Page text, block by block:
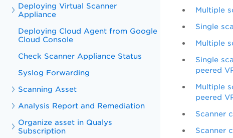
Deploying Virtual Scanner
Appliance
Deploying Cloud Agent from Google
Cloud Console
Check Scanner Appliance Status
Syslog Forwarding
Scanning Asset
Analysis Report and Remediation
Organize asset in Qualys
Subscription
Multiple
Single
Multiple
Single
peered
Multiple
peered
Scanner
Scanner